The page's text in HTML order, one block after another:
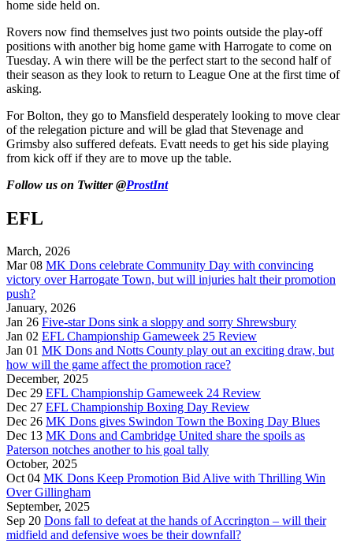
home side held on.
Rovers now find themselves just two points outside the play-off
positions with another big home game with Harrogate to come on
Tuesday. A win there will be the perfect start to the second half of
their season as they look to return to League One at the first time of
asking.
For Bolton, they go to Mansfield desperately looking to move clear
of the relegation picture and will be glad that Stevenage and
Grimsby also suffered defeats. Evatt needs to get his side playing
from kick off if they are to move up the table.
Follow us on Twitter @ProstInt
EFL
March, 2026
Mar 08 MK Dons celebrate Community Day with convincing
victory over Harrogate Town, but will injuries halt their promotion
push?
January, 2026
Jan 26 Five-star Dons sink a sloppy and sorry Shrewsbury
Jan 02 EFL Championship Gameweek 25 Review
Jan 01 MK Dons and Notts County play out an exciting draw, but
how will the game affect the promotion race?
December, 2025
Dec 29 EFL Championship Gameweek 24 Review
Dec 27 EFL Championship Boxing Day Review
Dec 26 MK Dons gives Swindon Town the Boxing Day Blues
Dec 13 MK Dons and Cambridge United share the spoils as
Paterson notches another to his goal tally
October, 2025
Oct 04 MK Dons Keep Promotion Bid Alive with Thrilling Win
Over Gillingham
September, 2025
Sep 20 Dons fall to defeat at the hands of Accrington – will their
midfield and defensive woes be their downfall?